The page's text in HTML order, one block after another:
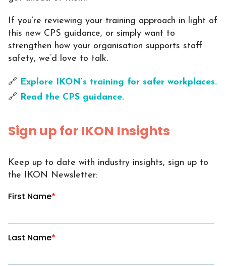
If you’re reviewing your training approach in light of
this new CPS guidance, or simply want to
strengthen how your organisation supports staff
safety, we’d love to talk.
🔗 Explore IKON’s training for safer workplaces.
🔗 Read the CPS guidance.
Sign up for IKON Insights
Keep up to date with industry insights, sign up to
the IKON Newsletter: